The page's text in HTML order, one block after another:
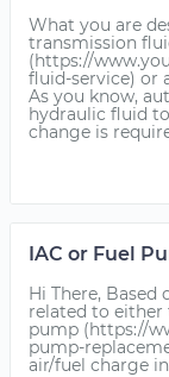
What you are
transmission
(https://
fluid-service) or
As you know,
hydraulic fluid
change is
IAC or Fuel
Hi There,
related to either
pump (https://
pump-
air/fuel charge